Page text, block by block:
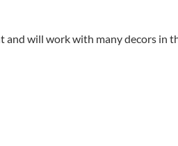
will work with many decors in